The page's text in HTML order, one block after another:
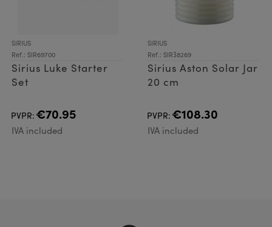
SIRIUS
Ref.: SIR69700
Sirius Luke Starter
Set
PVPR: €70.95
IVA included
SIRIUS
Ref.: SIR38269
Sirius Aston Solar Jar
20 cm
PVPR: €108.30
IVA included